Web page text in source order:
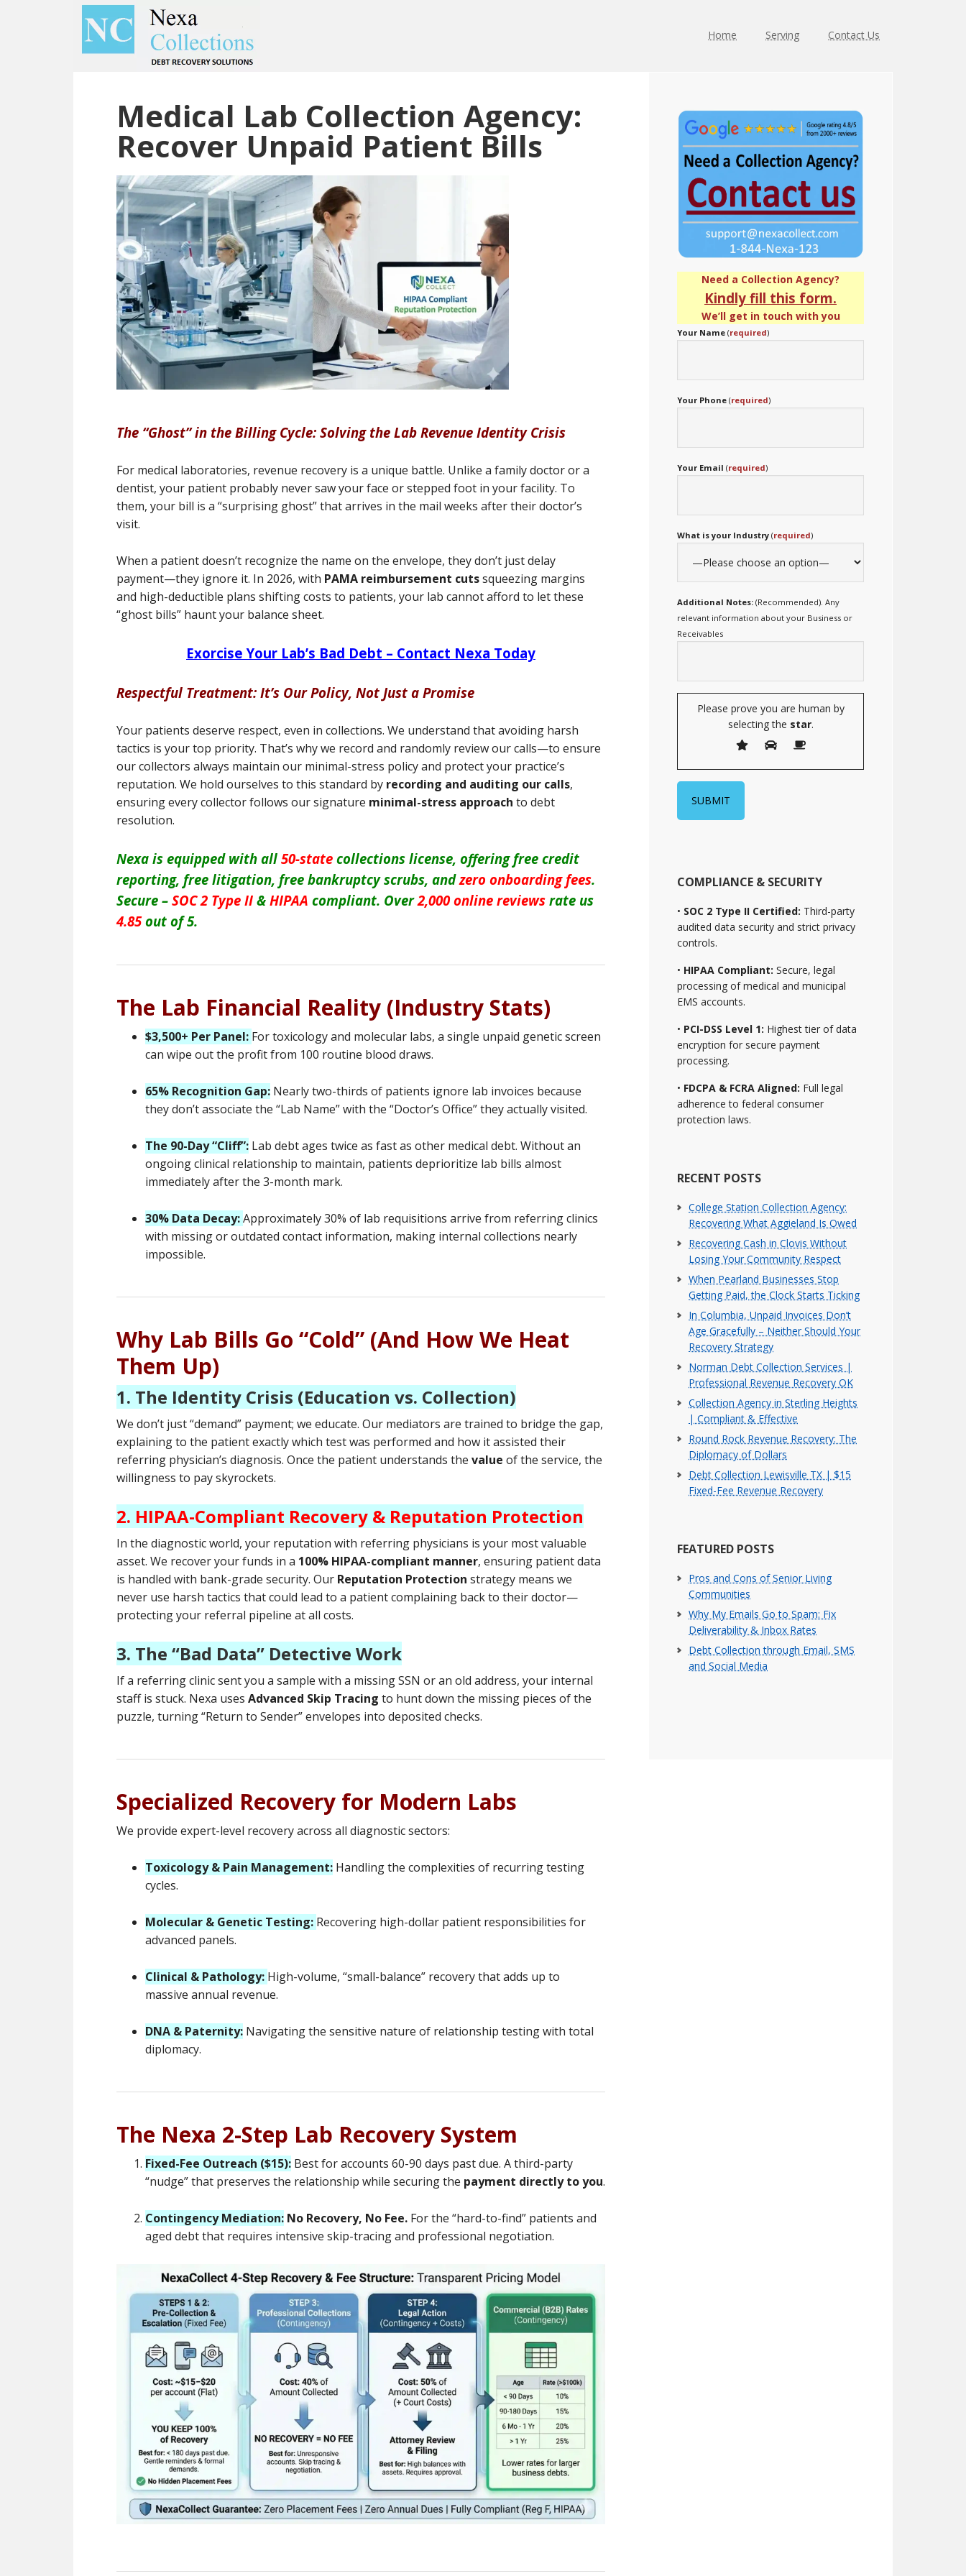
Skip
main
Skip
primary
Home Serving Contact Us
Medical Lab Collection Agency:
Recover Unpaid Patient Bills
The “Ghost” in the Billing Cycle: Solving the Lab Revenue Identity Crisis
For medical laboratories, revenue recovery is a unique battle. Unlike a family doctor or a
dentist, your patient probably never saw your face or stepped foot in your facility. To
them, your bill is a “surprising ghost” that arrives in the mail weeks after their doctor’s
visit.
When a patient doesn’t recognize the name on the envelope, they don’t just delay
payment—they ignore it. In 2026, with PAMA reimbursement cutssqueezing margins
and high-deductible plans shifting costs to patients, your lab cannot afford to let these
“ghost bills” haunt your balance sheet.
Exorcise Your Lab’s Bad Debt – Contact Nexa Today
Respectful Treatment: It’s Our Policy, Not Just a Promise
Your patients deserve respect, even in collections. We understand that avoiding harsh
tactics is your top priority. That’s why we record and randomly review our calls—to ensure
our collectors always maintain our minimal-stress policy and protect your practice’s
reputation. We hold ourselves to this standard by recording and auditing our calls,
ensuring every collector follows our signature minimal-stress approach to debt
resolution.
Nexa is equipped with all 50-state collections license, offering free credit
reporting, free litigation, free bankruptcy scrubs, andzero onboarding fees.
Secure – SOC 2 Type II & HIPAA compliant. Over2,000 online reviews rate us
4.85out of 5.
The Lab Financial Reality (Industry Stats)
$3,500+ Per Panel: For toxicology and molecular labs, a single unpaid genetic screen
can wipe out the profit from 100 routine blood draws.
65% Recognition Gap: Nearly two-thirds of patients ignore lab invoices because
they don’t associate the “Lab Name” with the “Doctor’s Office” they actually visited.
The 90-Day “Cliff”: Lab debt ages twice as fast as other medical debt. Without an
ongoing clinical relationship to maintain, patients deprioritize lab bills almost
immediately after the 3-month mark.
30% Data Decay:Approximately 30% of lab requisitions arrive from referring clinics
with missing or outdated contact information, making internal collections nearly
impossible.
Why Lab Bills Go “Cold” (And How We Heat
Them Up)
1. The Identity Crisis (Education vs. Collection)
We don’t just “demand” payment; we educate. Our mediators are trained to bridge the gap,
explaining to the patient exactly which test was performed and how it assisted their
referring physician’s diagnosis. Once the patient understands the value of the service, the
willingness to pay skyrockets.
2. HIPAA-Compliant Recovery & Reputation Protection
In the diagnostic world, your reputation with referring physicians is your most valuable
asset. We recover your funds in a 100% HIPAA-compliant manner, ensuring patient data
is handled with bank-grade security. Our Reputation Protection strategy means we
never use harsh tactics that could lead to a patient complaining back to their doctor—
protecting your referral pipeline at all costs.
3. The “Bad Data” Detective Work
If a referring clinic sent you a sample with a missing SSN or an old address, your internal
staff is stuck. Nexa uses Advanced Skip Tracing to hunt down the missing pieces of the
puzzle, turning “Return to Sender” envelopes into deposited checks.
Specialized Recovery for Modern Labs
We provide expert-level recovery across all diagnostic sectors:
Toxicology & Pain Management: Handling the complexities of recurring testing
cycles.
Molecular & Genetic Testing: Recovering high-dollar patient responsibilities for
advanced panels.
Clinical & Pathology: High-volume, “small-balance” recovery that adds up to
massive annual revenue.
DNA & Paternity: Navigating the sensitive nature of relationship testing with total
diplomacy.
The Nexa 2-Step Lab Recovery System
Fixed-Fee Outreach ($15): Best for accounts 60-90 days past due. A third-party
“nudge” that preserves the relationship while securing the payment directly to you.
Contingency Mediation: No Recovery, No Fee. For the “hard-to-find” patients and
aged debt that requires intensive skip-tracing and professional negotiation.
Sidebar
Need a Collection Agency?
Kindly fill this form.
We’ll get in touch with you
Your Name (required)
Your Phone (required)
Your Email (required)
What is your Industry (required)
Additional Notes: (Recommended). Any
relevant information about your Business or
Receivables
Please prove you are human by
selecting the star.
COMPLIANCE & SECURITY
• SOC 2 Type II Certified: Third-party
audited data security and strict privacy
controls.
• HIPAA Compliant: Secure, legal
processing of medical and municipal
EMS accounts.
• PCI-DSS Level 1: Highest tier of data
encryption for secure payment
processing.
• FDCPA & FCRA Aligned: Full legal
adherence to federal consumer
protection laws.
RECENT POSTS
College Station Collection Agency:
Recovering What Aggieland Is Owed
Recovering Cash in Clovis Without
Losing Your Community Respect
When Pearland Businesses Stop
Getting Paid, the Clock Starts Ticking
In Columbia, Unpaid Invoices Don’t
Age Gracefully – Neither Should Your
Recovery Strategy
Norman Debt Collection Services |
Professional Revenue Recovery OK
Collection Agency in Sterling Heights
| Compliant & Effective
Round Rock Revenue Recovery: The
Diplomacy of Dollars
Debt Collection Lewisville TX | $15
Fixed-Fee Revenue Recovery
FEATURED POSTS
Pros and Cons of Senior Living
Communities
Why My Emails Go to Spam: Fix
Deliverability & Inbox Rates
Debt Collection through Email, SMS
and Social Media